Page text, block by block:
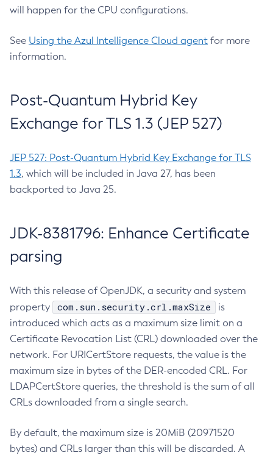
will happen for the CPU configurations.
See Using the Azul Intelligence Cloud agent for more
information.
Post-Quantum Hybrid Key
Exchange for TLS 1.3 (JEP 527)
JEP 527: Post-Quantum Hybrid Key Exchange for TLS
1.3, which will be included in Java 27, has been
backported to Java 25.
JDK-8381796: Enhance Certificate
parsing
With this release of OpenJDK, a security and system
property
com.sun.security.crl.maxSize
is
introduced which acts as a maximum size limit on a
Certificate Revocation List (CRL) downloaded over the
network. For URICertStore requests, the value is the
maximum size in bytes of the DER-encoded CRL. For
LDAPCertStore queries, the threshold is the sum of all
CRLs downloaded from a single search.
By default, the maximum size is 20MiB (20971520
bytes) and CRLs larger than this will be discarded. A